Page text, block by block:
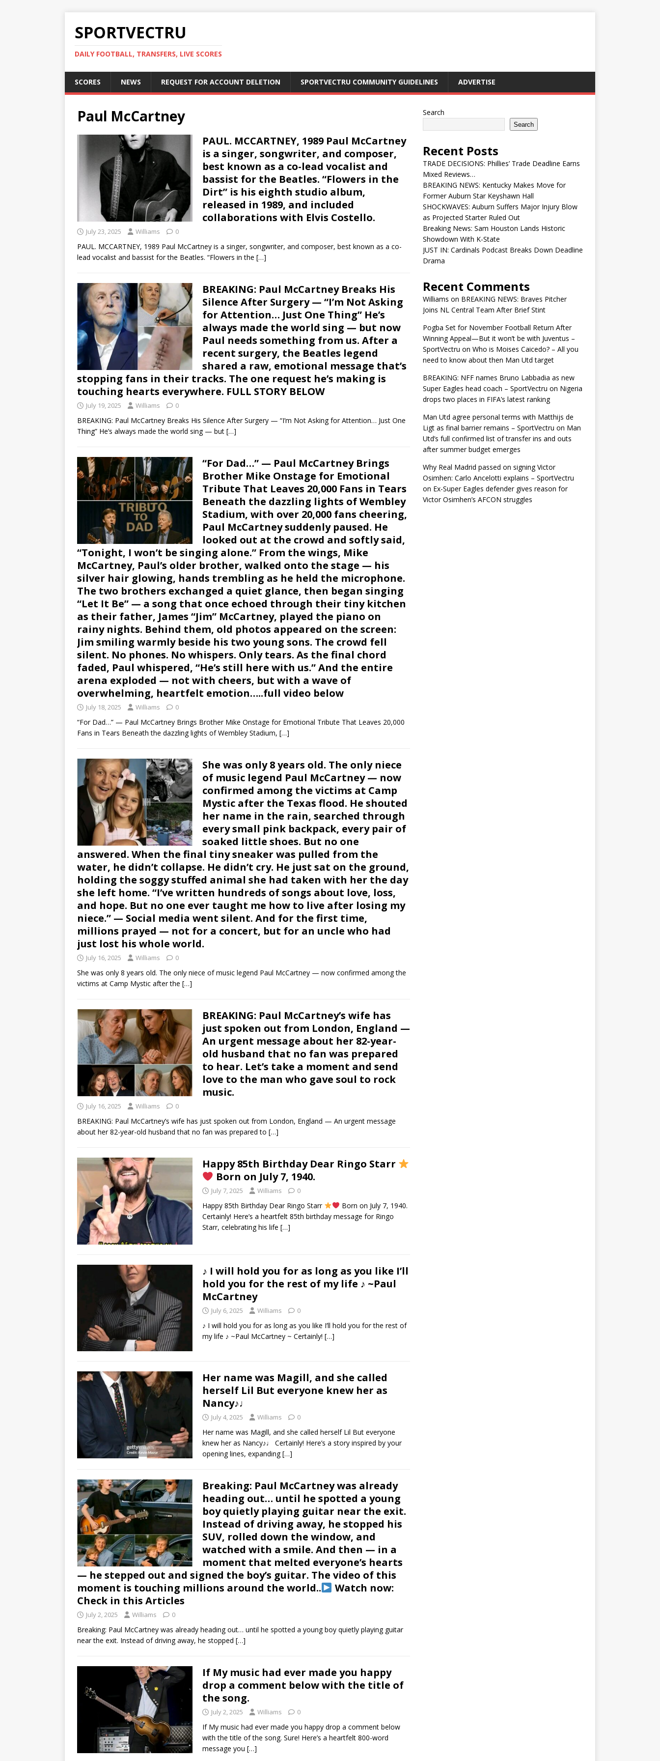
SPORTVECTRU
DAILY FOOTBALL, TRANSFERS, LIVE SCORES
SCORES NEWS REQUEST FOR ACCOUNT DELETION SPORTVECTRU COMMUNITY GUIDELINES ADVERTISE
Paul McCartney
PAUL. MCCARTNEY, 1989 Paul McCartney
is a singer, songwriter, and composer,
best known as a co-lead vocalist and
bassist for the Beatles. “Flowers in the
Dirt” is his eighth studio album,
released in 1989, and included
collaborations with Elvis Costello.
July 23, 2025 Williams 0
PAUL. MCCARTNEY, 1989 Paul McCartney is a singer, songwriter, and composer, best known as a co-
lead vocalist and bassist for the Beatles. “Flowers in the […]
BREAKING: Paul McCartney Breaks His
Silence After Surgery — “I’m Not Asking
for Attention… Just One Thing” He’s
always made the world sing — but now
Paul needs something from us. After a
recent surgery, the Beatles legend
shared a raw, emotional message that’s
stopping fans in their tracks. The one request he’s making is
touching hearts everywhere. FULL STORY BELOW
July 19, 2025 Williams 0
BREAKING: Paul McCartney Breaks His Silence After Surgery — “I’m Not Asking for Attention… Just One
Thing” He’s always made the world sing — but […]
“For Dad…” — Paul McCartney Brings
Brother Mike Onstage for Emotional
Tribute That Leaves 20,000 Fans in Tears
Beneath the dazzling lights of Wembley
Stadium, with over 20,000 fans cheering,
Paul McCartney suddenly paused. He
looked out at the crowd and softly said,
“Tonight, I won’t be singing alone.” From the wings, Mike
McCartney, Paul’s older brother, walked onto the stage — his
silver hair glowing, hands trembling as he held the microphone.
The two brothers exchanged a quiet glance, then began singing
“Let It Be” — a song that once echoed through their tiny kitchen
as their father, James “Jim” McCartney, played the piano on
rainy nights. Behind them, old photos appeared on the screen:
Jim smiling warmly beside his two young sons. The crowd fell
silent. No phones. No whispers. Only tears. As the final chord
faded, Paul whispered, “He’s still here with us.” And the entire
arena exploded — not with cheers, but with a wave of
overwhelming, heartfelt emotion…..full video below
July 18, 2025 Williams 0
“For Dad…” — Paul McCartney Brings Brother Mike Onstage for Emotional Tribute That Leaves 20,000
Fans in Tears Beneath the dazzling lights of Wembley Stadium, […]
She was only 8 years old. The only niece
of music legend Paul McCartney — now
confirmed among the victims at Camp
Mystic after the Texas flood. He shouted
her name in the rain, searched through
every small pink backpack, every pair of
soaked little shoes. But no one
answered. When the final tiny sneaker was pulled from the
water, he didn’t collapse. He didn’t cry. He just sat on the ground,
holding the soggy stuffed animal she had taken with her the day
she left home. “I’ve written hundreds of songs about love, loss,
and hope. But no one ever taught me how to live after losing my
niece.” — Social media went silent. And for the first time,
millions prayed — not for a concert, but for an uncle who had
just lost his whole world.
July 16, 2025 Williams 0
She was only 8 years old. The only niece of music legend Paul McCartney — now confirmed among the
victims at Camp Mystic after the […]
BREAKING: Paul McCartney’s wife has
just spoken out from London, England —
An urgent message about her 82-year-
old husband that no fan was prepared
to hear. Let’s take a moment and send
love to the man who gave soul to rock
music.
July 16, 2025 Williams 0
BREAKING: Paul McCartney’s wife has just spoken out from London, England — An urgent message
about her 82-year-old husband that no fan was prepared to […]
Happy 85th Birthday Dear Ringo Starr
Born on July 7, 1940.
July 7, 2025 Williams 0
Happy 85th Birthday Dear Ringo Starr
Born on July 7, 1940.
Certainly! Here’s a heartfelt 85th birthday message for Ringo
Starr, celebrating his life […]
♪ I will hold you for as long as you like I’ll
hold you for the rest of my life ♪ ~Paul
McCartney
July 6, 2025 Williams 0
♪ I will hold you for as long as you like I’ll hold you for the rest of
my life ♪ ~Paul McCartney ~ Certainly! […]
Her name was Magill, and she called
herself Lil But everyone knew her as
Nancy♪♩
July 4, 2025 Williams 0
Her name was Magill, and she called herself Lil But everyone
knew her as Nancy♪♩ Certainly! Here’s a story inspired by your
opening lines, expanding[…]
Breaking: Paul McCartney was already
heading out… until he spotted a young
boy quietly playing guitar near the exit.
Instead of driving away, he stopped his
SUV, rolled down the window, and
watched with a smile. And then — in a
moment that melted everyone’s hearts
— he stepped out and signed the boy’s guitar. The video of this
moment is touching millions around the world..
Watch now:
Check in this Articles
July 2, 2025 Williams 0
Breaking: Paul McCartney was already heading out… until he spotted a young boy quietly playing guitar
near the exit. Instead of driving away, he stopped […]
If My music had ever made you happy
drop a comment below with the title of
the song.
July 2, 2025 Williams 0
If My music had ever made you happy drop a comment below
with the title of the song. Sure! Here’s a heartfelt 800-word
message you […]
Search
Search
Recent Posts
TRADE DECISIONS: Phillies’ Trade Deadline Earns
Mixed Reviews…
BREAKING NEWS: Kentucky Makes Move for
Former Auburn Star Keyshawn Hall
SHOCKWAVES: Auburn Suffers Major Injury Blow
as Projected Starter Ruled Out
Breaking News: Sam Houston Lands Historic
Showdown With K-State
JUST IN: Cardinals Podcast Breaks Down Deadline
Drama
Recent Comments
Williams on BREAKING NEWS: Braves Pitcher
Joins NL Central Team After Brief Stint
Pogba Set for November Football Return After
Winning Appeal—But it won’t be with Juventus –
SportVectru on Who is Moises Caicedo? – All you
need to know about then Man Utd target
BREAKING: NFF names Bruno Labbadia as new
Super Eagles head coach – SportVectru on Nigeria
drops two places in FIFA’s latest ranking
Man Utd agree personal terms with Matthijs de
Ligt as final barrier remains – SportVectru on Man
Utd’s full confirmed list of transfer ins and outs
after summer budget emerges
Why Real Madrid passed on signing Victor
Osimhen: Carlo Ancelotti explains – SportVectru
on Ex-Super Eagles defender gives reason for
Victor Osimhen’s AFCON struggles